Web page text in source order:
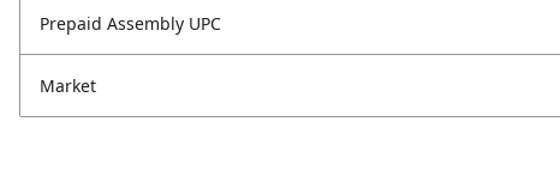
Prepaid Assembly UPC
Market